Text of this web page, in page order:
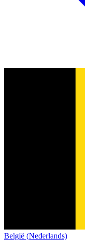
België (Nederlands)